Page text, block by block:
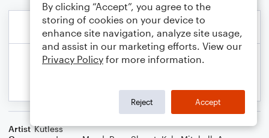
Artist Kutless
By clicking “Accept”, you agree to the
storing of cookies on your device to
enhance site navigation, analyze site usage,
and assist in our marketing efforts. View our
Privacy Policy for more information.
Reject Accept